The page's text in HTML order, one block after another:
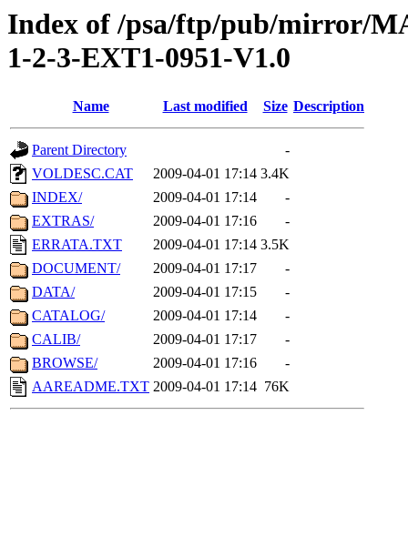
Index of /psa/ftp/pub/mirror/
1-2-3-EXT1-0951-V1.0
Name Last modified Size Description
Parent Directory
-
VOLDESC.CAT
2009-04-01 17:14 3.4K
INDEX/
2009-04-01 17:14
-
EXTRAS/
2009-04-01 17:16
-
ERRATA.TXT
2009-04-01 17:14 3.5K
DOCUMENT/
2009-04-01 17:17
-
DATA/
2009-04-01 17:15
-
CATALOG/
2009-04-01 17:14
-
CALIB/
2009-04-01 17:17
-
BROWSE/
2009-04-01 17:16
-
AAREADME.TXT 2009-04-01 17:14 76K